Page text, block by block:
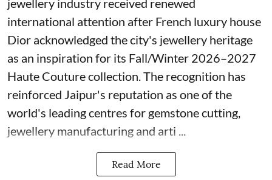
jewellery industry received renewed
international attention after French luxury house
Dior acknowledged the city's jewellery heritage
as an inspiration for its Fall/Winter 2026–2027
Haute Couture collection. The recognition has
reinforced Jaipur's reputation as one of the
world's leading centres for gemstone cutting,
jewellery manufacturing and arti ...
Read More